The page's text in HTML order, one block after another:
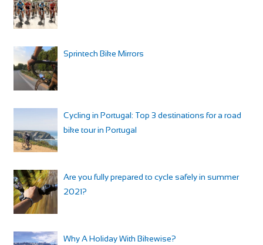
Sprintech Bike Mirrors
Cycling in Portugal: Top 3 destinations for a road
bike tour in Portugal
Are you fully prepared to cycle safely in summer
2021?
Why A Holiday With Bikewise?